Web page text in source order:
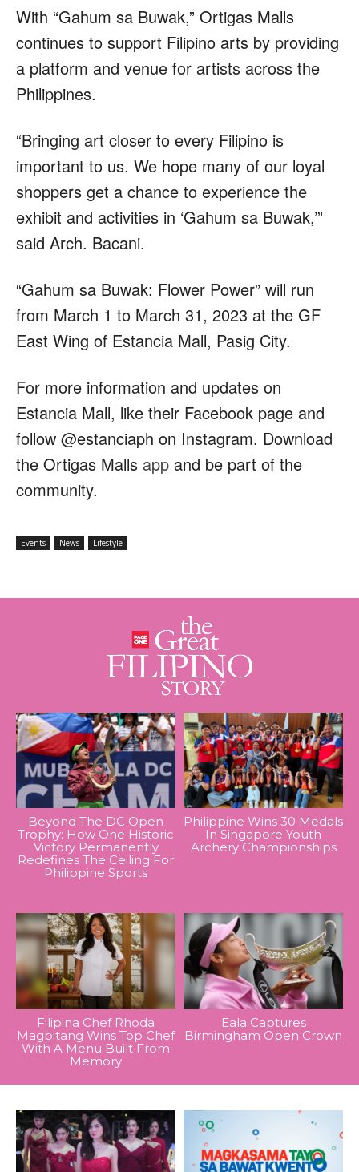
With “Gahum sa Buwak,” Ortigas Malls
continues to support Filipino arts by providing
a platform and venue for artists across the
Philippines.
“Bringing art closer to every Filipino is
important to us. We hope many of our loyal
shoppers get a chance to experience the
exhibit and activities in ‘Gahum sa Buwak,’”
said Arch. Bacani.
“Gahum sa Buwak: Flower Power” will run
from March 1 to March 31, 2023 at the GF
East Wing of Estancia Mall, Pasig City.
For more information and updates on
Estancia Mall, like their Facebook page and
follow @estanciaph on Instagram. Download
the Ortigas Malls app and be part of the
community.
Events News Lifestyle
Beyond The DC Open
Trophy: How One Historic
Victory Permanently
Redefines The Ceiling For
Philippine Sports
Philippine Wins 30 Medals
In Singapore Youth
Archery Championships
Filipina Chef Rhoda
Magbitang Wins Top Chef
With A Menu Built From
Memory
Eala Captures
Birmingham Open Crown